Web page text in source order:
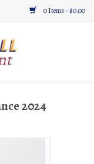
0 Items - $0.00
2024